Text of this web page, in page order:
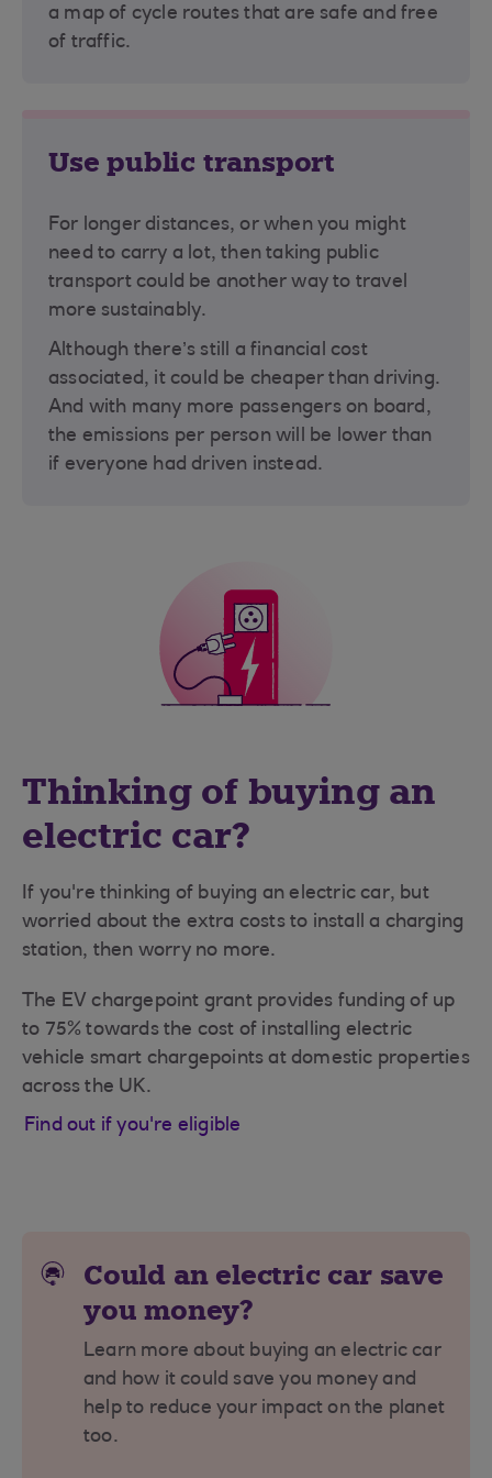
a map of cycle routes that are safe and free
of traffic.
Use public transport
For longer distances, or when you might
need to carry a lot, then taking public
transport could be another way to travel
more sustainably.
Although there’s still a financial cost
associated, it could be cheaper than driving.
And with many more passengers on board,
the emissions per person will be lower than
if everyone had driven instead.
Thinking of buying an
electric car?
If you're thinking of buying an electric car, but
worried about the extra costs to install a charging
station, then worry no more.
The EV chargepoint grant provides funding of up
to 75% towards the cost of installing electric
vehicle smart chargepoints at domestic properties
across the UK.
Find out if you're eligible
Could an electric car save
you money?
Learn more about buying an electric car
and how it could save you money and
help to reduce your impact on the planet
too.